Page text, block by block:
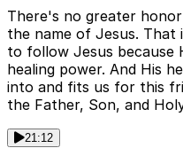
There's no greater
the name of Jesus. That
to follow Jesus because
healing power. And His
into and fits us for this
the Father, Son, and
21:12